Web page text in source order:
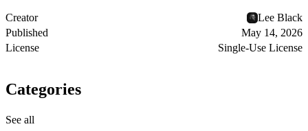
Creator
Lee Black
Published
May 14, 2026
License
Single-Use License
Categories
See all